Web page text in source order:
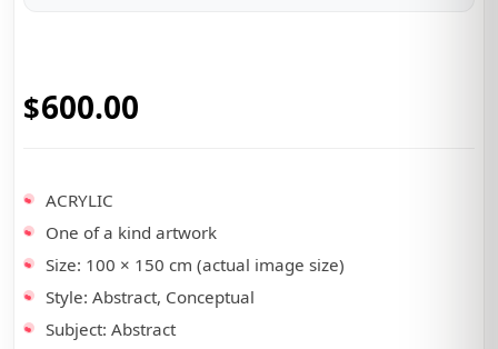
600.00
•
ACRYLIC
•
One of a kind artwork
•
Size: 100 × 150 cm (actual image size)
•
Style: Abstract, Conceptual
•
Subject: Abstract